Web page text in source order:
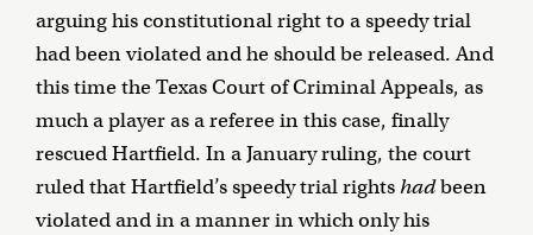
arguing his constitutional right to a speedy trial
had been violated and he should be released. And
this time the Texas Court of Criminal Appeals, as
much a player as a referee in this case, finally
rescued Hartfield. In a January ruling, the court
ruled that Hartfield’s speedy trial rightshadbeen
violated and in a manner in which only his